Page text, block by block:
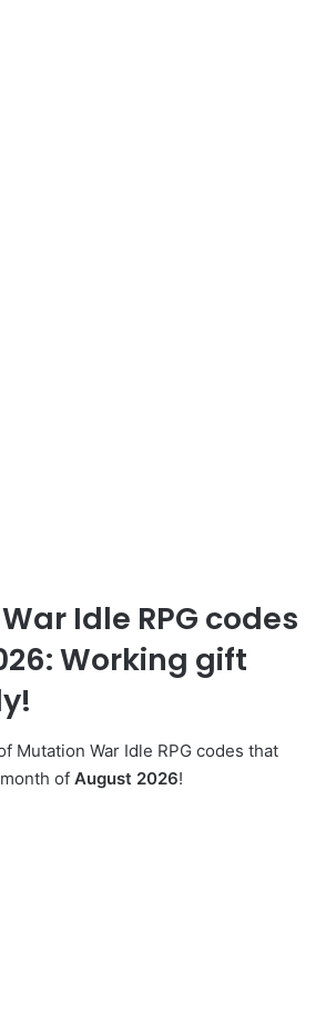
Idle RPG codes
Working gift
Mutation War Idle RPG codes that
of August 2026!